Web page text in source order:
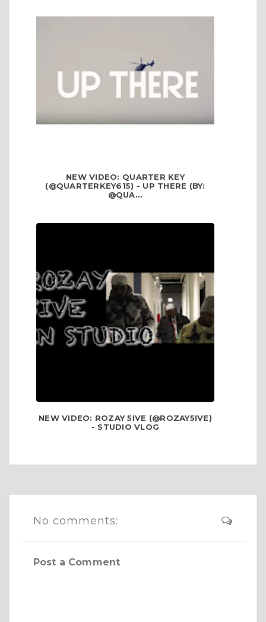
NEW VIDEO: QUARTER KEY
(@QUARTERKEY615) - UP THERE (BY:
@QUA...
NEW VIDEO: ROZAY 5IVE (@ROZAY5IVE)
- STUDIO VLOG
No comments:
Post a Comment